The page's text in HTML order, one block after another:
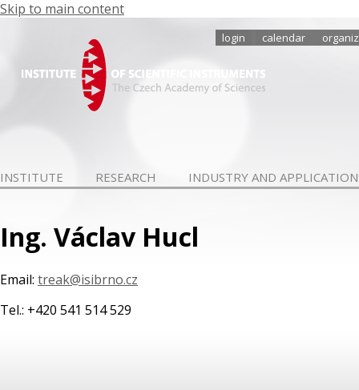
Skip to main content
login calendar
INSTITUTE RESEARCH INDUSTRY AND
Ing. Václav Hucl
Email: treak@isibrno.cz
Tel.: +420 541 514 529